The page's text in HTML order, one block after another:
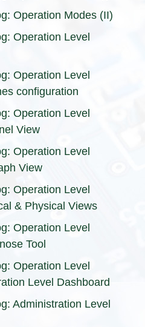
Operation Modes (II)
Operation Level
Operation Level
configuration
Operation Level
View
Operation Level
View
Operation Level
& Physical Views
Operation Level
Tool
Operation Level
Level Dashboard
Administration Level